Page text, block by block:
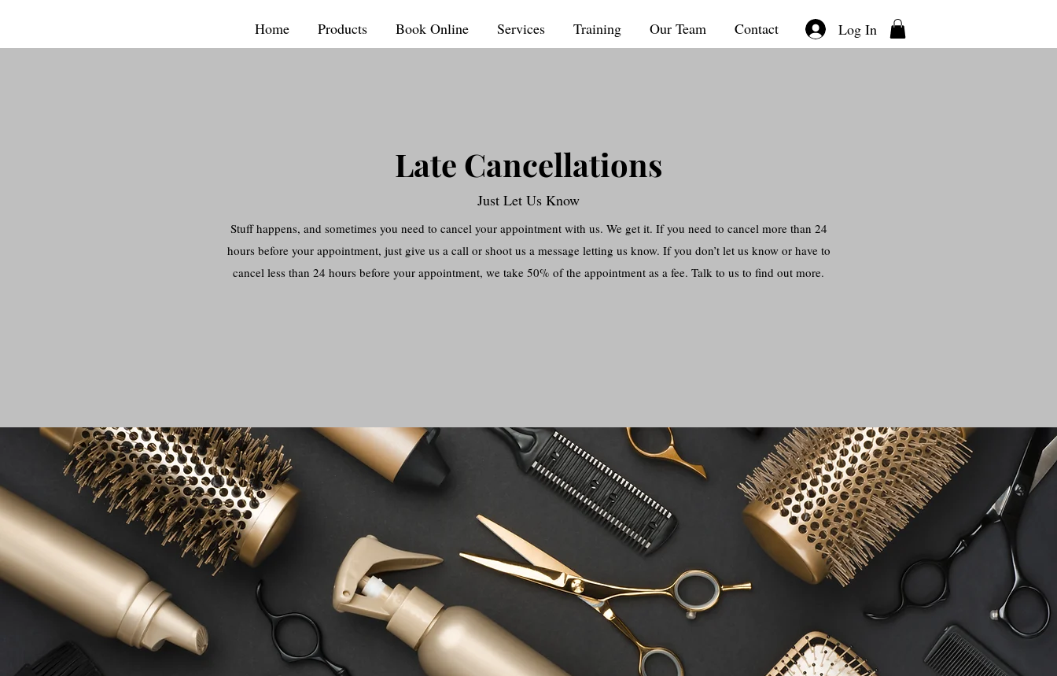
Home Products Book Online Services Training Our Team Contact Log In
Late Cancellations
Just Let Us Know
Stuff happens, and sometimes you need to cancel your appointment with us. We get it. If you need to cancel more than 24
hours before your appointment, just give us a call or shoot us a message letting us know. If you don’t let us know or have to
cancel less than 24 hours before your appointment, we take 50% of the appointment as a fee. Talk to us to find out more.